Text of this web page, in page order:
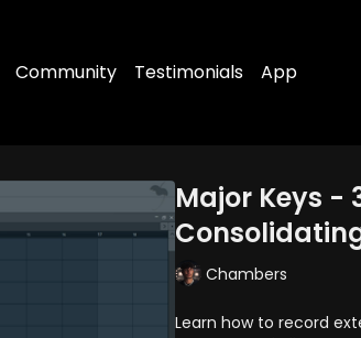
Community Testimonials App
Major Keys -
Chambers
Learn how to record